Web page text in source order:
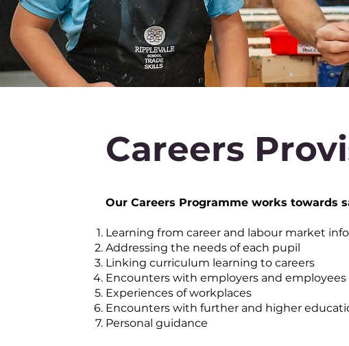
Careers
Our Careers Programme works towards
Learning from career and labour market
Addressing the needs of each pupil
Linking curriculum learning to careers
Encounters with employers and employees
Experiences of workplaces
Encounters with further and higher
Personal guidance